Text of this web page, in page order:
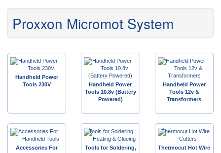
Proxxon Micromot System
Handheld Power
Tools 230V
Handheld Power
Tools 10.8v (Battery
Powered)
Handheld Power
Tools 12v &
Transformers
Accessories For
Tools for Soldering,
Thermocut Hot Wire